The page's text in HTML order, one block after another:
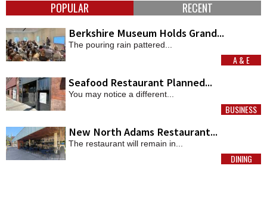
POPULAR RECENT
Berkshire Museum Holds Grand...
The pouring rain pattered...
MORE
A & E
Seafood Restaurant Planned...
You may notice a different...
MORE
BUSINESS
New North Adams Restaurant...
The restaurant will remain in...
MORE
DINING